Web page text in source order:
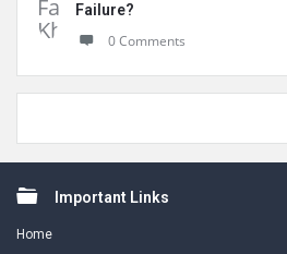
Failure?
0 Comments
FooterImportant Links
Home